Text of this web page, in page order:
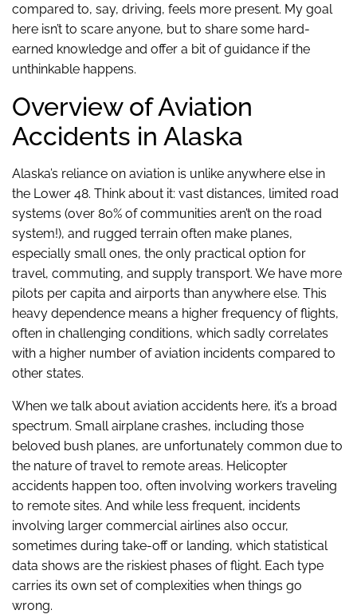
compared to, say, driving, feels more present. My goal
here isn’t to scare anyone, but to share some hard-
earned knowledge and offer a bit of guidance if the
unthinkable happens.
Overview of Aviation
Accidents in Alaska
Alaska’s reliance on aviation is unlike anywhere else in
the Lower 48. Think about it: vast distances, limited road
systems (over 80% of communities aren’t on the road
system!), and rugged terrain often make planes,
especially small ones, the only practical option for
travel, commuting, and supply transport. We have more
pilots per capita and airports than anywhere else. This
heavy dependence means a higher frequency of flights,
often in challenging conditions, which sadly correlates
with a higher number of aviation incidents compared to
other states.
When we talk about aviation accidents here, it’s a broad
spectrum. Small airplane crashes, including those
beloved bush planes, are unfortunately common due to
the nature of travel to remote areas. Helicopter
accidents happen too, often involving workers traveling
to remote sites. And while less frequent, incidents
involving larger commercial airlines also occur,
sometimes during take-off or landing, which statistical
data shows are the riskiest phases of flight. Each type
carries its own set of complexities when things go
wrong.